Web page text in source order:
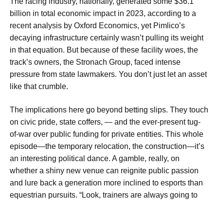
billion in total economic impact in 2023, according to a
recent analysis by Oxford Economics, yet Pimlico’s
decaying infrastructure certainly wasn’t pulling its weight
in that equation. But because of these facility woes, the
track’s owners, the Stronach Group, faced intense
pressure from state lawmakers. You don’t just let an asset
like that crumble.
The implications here go beyond betting slips. They touch
on civic pride, state coffers, — and the ever-present tug-
of-war over public funding for private entities. This whole
episode—the temporary relocation, the construction—it’s
an interesting political dance. A gamble, really, on
whether a shiny new venue can reignite public passion
and lure back a generation more inclined to esports than
equestrian pursuits. “Look, trainers are always going to